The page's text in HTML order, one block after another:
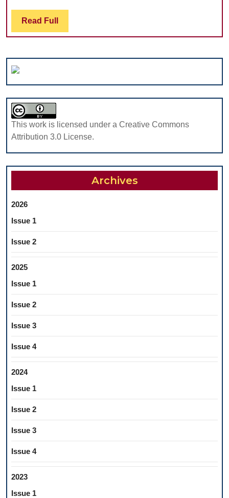
PATIENTS
Read Full Read
Full
This work is licensed under a Creative Commons
Attribution 3.0 License.
Archives
2026
Issue 1
Issue 2
2025
Issue 1
Issue 2
Issue 3
Issue 4
2024
Issue 1
Issue 2
Issue 3
Issue 4
2023
Issue 1